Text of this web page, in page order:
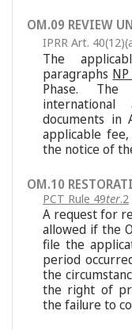
OM.09 REVIEW
IPRR Art.
The
paragraphs
Phase.
international
documents
applicable
the notice of
OM.10
PCT Rule 49ter.2
A request for
allowed if the
file the
period
the
the right of
the failure to